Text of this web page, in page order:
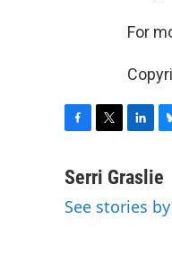
For
c
b
i
t
n
e
u
s
Serri Graslie
See stories